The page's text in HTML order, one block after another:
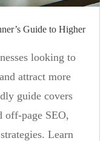
Guide to Higher
looking to
attract more
guide covers
off-page SEO,
Learn